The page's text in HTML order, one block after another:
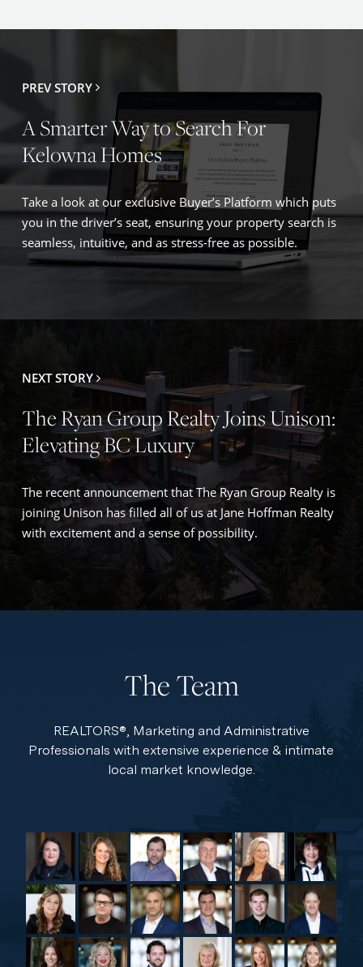
PREV STORY
A Smarter Way to Search For
Kelowna Homes
Take a look at our exclusive Buyer’s Platform which puts
you in the driver’s seat, ensuring your property search is
seamless, intuitive, and as stress-free as possible.
NEXT STORY
The Ryan Group Realty Joins Unison:
Elevating BC Luxury
The recent announcement that The Ryan Group Realty is
joining Unison has filled all of us at Jane Hoffman Realty
with excitement and a sense of possibility.
The Team
REALTORS®, Marketing and Administrative
Professionals with extensive experience & intimate
local market knowledge.